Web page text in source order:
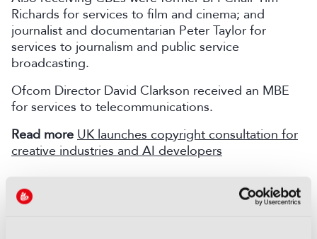
Richards for services to film and cinema; and
journalist and documentarian Peter Taylor for
services to journalism and public service
broadcasting.
Ofcom Director David Clarkson received an MBE
for services to telecommunications.
Read more UK launches copyright consultation for
creative industries and AI developers
COMMENTS